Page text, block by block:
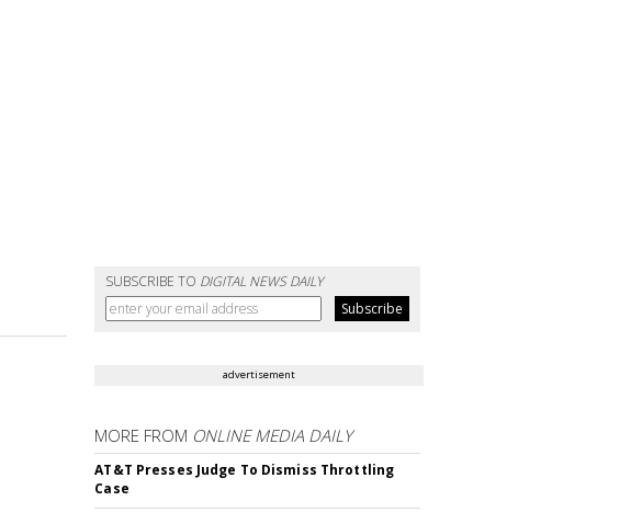
SUBSCRIBE TO DIGITAL NEWS DAILY
advertisement
MORE FROM ONLINE MEDIA DAILY
AT&T Presses Judge To Dismiss Throttling
Case